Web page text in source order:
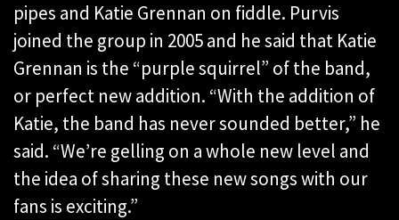
pipes and Katie Grennan on fiddle. Purvis
joined the group in 2005 and he said that Katie
Grennan is the “purple squirrel” of the band,
or perfect new addition. “With the addition of
Katie, the band has never sounded better,” he
said. “We’re gelling on a whole new level and
the idea of sharing these new songs with our
fans is exciting.”